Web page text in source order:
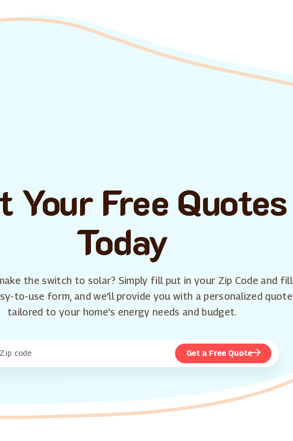
Your Free Quotes
Today
the switch to solar? Simply fill put in your Zip Code and fill
to-use form, and we'll provide you with a personalized quote
tailored to your home's energy needs and budget.
Get a Free Quote